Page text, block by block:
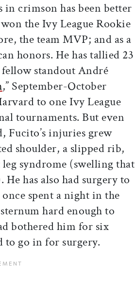
in crimson has been better
the Ivy League Rookie
the team MVP; and as a
honors. He has tallied 23
fellow standout André
,” September-October
to one Ivy League
tournaments. But even
Fucito’s injuries grew
shoulder, a slipped rib,
syndrome (swelling that
has also had surgery to
spent a night in the
hard enough to
bothered him for six
to go in for surgery.